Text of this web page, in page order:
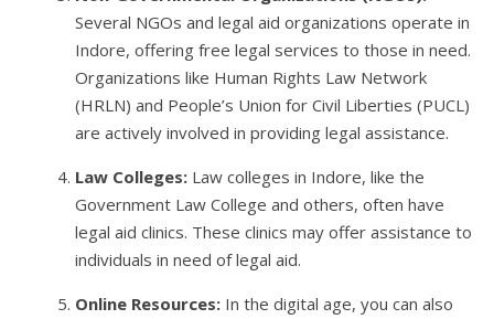
Several NGOs and legal aid organizations operate in
Indore, offering free legal services to those in need.
Organizations like Human Rights Law Network
(HRLN) and People’s Union for Civil Liberties (PUCL)
are actively involved in providing legal assistance.
Law Colleges: Law colleges in Indore, like the
Government Law College and others, often have
legal aid clinics. These clinics may offer assistance to
individuals in need of legal aid.
Online Resources: In the digital age, you can also